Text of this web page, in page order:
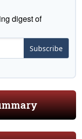
digest of
Subscribe